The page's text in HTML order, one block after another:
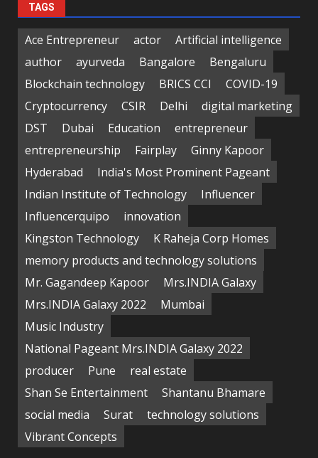
TAGS
Ace Entrepreneur actor
Artificial intelligence
author
ayurveda Bangalore
Bengaluru
Blockchain technology
BRICS CCI
COVID-19
Cryptocurrency
CSIR Delhi
digital marketing
DST
Dubai Education
entrepreneur
entrepreneurship
Fairplay
Ginny Kapoor
Hyderabad
India's Most Prominent Pageant
Indian Institute of Technology
Influencer
Influencerquipo
innovation
Kingston Technology
K Raheja Corp Homes
memory products and technology solutions
Mr. Gagandeep Kapoor
Mrs.INDIA Galaxy
Mrs.INDIA Galaxy 2022
Mumbai
Music Industry
National Pageant Mrs.INDIA Galaxy 2022
producer
Pune
real estate
Shan Se Entertainment
Shantanu Bhamare
social media
Surat
technology solutions
Vibrant Concepts